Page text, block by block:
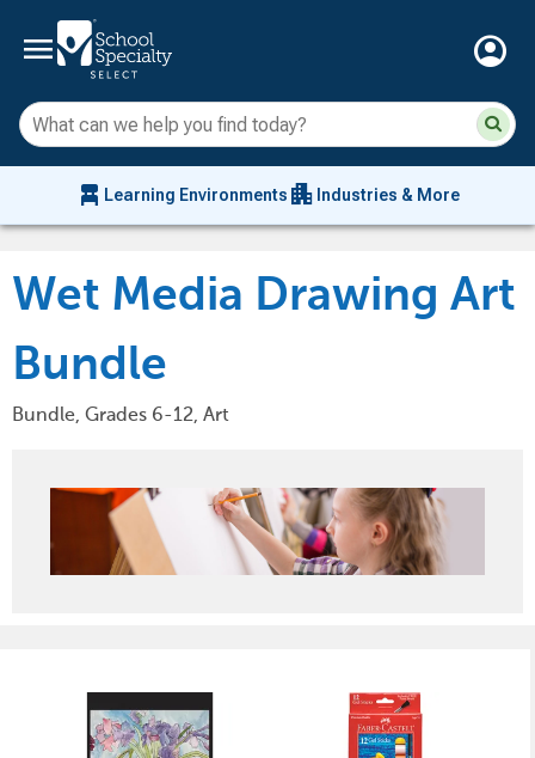
menu account_circle
chair_alt Learning Environments apartment Industries & More
Wet Media Drawing Art
Bundle
Bundle, Grades 6-12, Art